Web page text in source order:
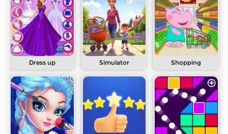
Dress up Simulator Shopping